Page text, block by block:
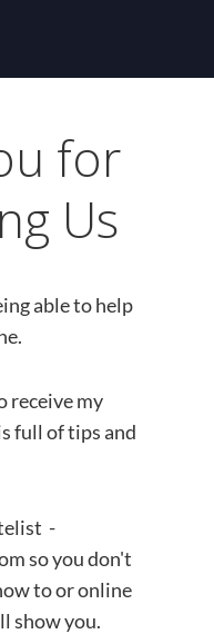
for
Us
able to help
receive my
full of tips and
-
so you don't
to or online
show you.